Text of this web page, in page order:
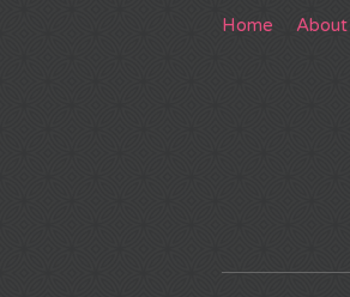
Home About